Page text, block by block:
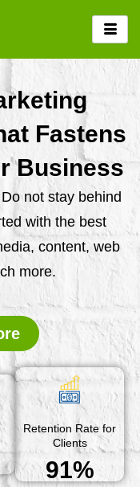
Fastens
Business
not stay behind
with the best
content, web
more.
Retention Rate for
Clients
91%